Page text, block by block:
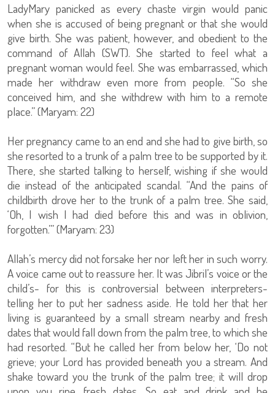
LadyMary panicked as every chaste virgin would panic
when she is accused of being pregnant or that she would
give birth. She was patient, however, and obedient to the
command of Allah (SWT). She started to feel what a
pregnant woman would feel. She was embarrassed, which
made her withdraw even more from people. “So she
conceived him, and she withdrew with him to a remote
place.” (Maryam: 22)
Her pregnancy came to an end and she had to give birth, so
she resorted to a trunk of a palm tree to be supported by it.
There, she started talking to herself, wishing if she would
die instead of the anticipated scandal. “And the pains of
childbirth drove her to the trunk of a palm tree. She said,
‘Oh, I wish I had died before this and was in oblivion,
forgotten.’” (Maryam: 23)
Allah’s mercy did not forsake her nor left her in such worry.
A voice came out to reassure her. It was Jibril’s voice or the
child’s- for this is controversial between interpreters-
telling her to put her sadness aside. He told her that her
living is guaranteed by a small stream nearby and fresh
dates that would fall down from the palm tree, to which she
had resorted. “But he called her from below her, ‘Do not
grieve; your Lord has provided beneath you a stream. And
shake toward you the trunk of the palm tree; it will drop